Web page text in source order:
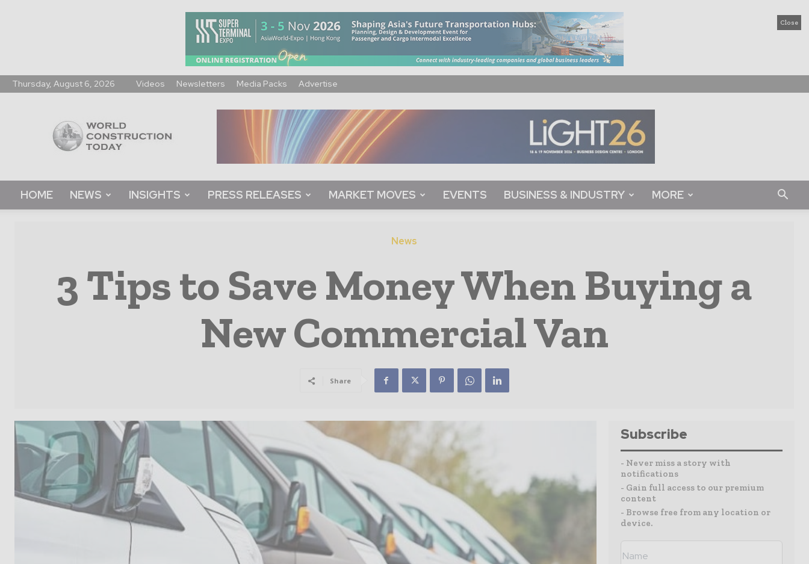
Close
Thursday, August 6, 2026 Videos Newsletters Media Packs Advertise
Construction
Today
HOME NEWS INSIGHTS PRESS RELEASES MARKET MOVES EVENTS BUSINESS & INDUSTRY MORE
News
3 Tips to Save Money When Buying a
New Commercial Van
Share
Subscribe
- Never miss a story with
notifications
- Gain full access to our premium
content
- Browse free from any location or
device.